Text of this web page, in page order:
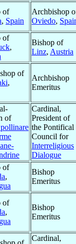
of
, Spain
Archbishop
Oviedo,
of
,
Bishop of
Linz, Austria
of
,
Archbishop
Emeritus
of
Cardinal,
President of
the Pontifical
Council for
Interreligious
Dialogue
of
,
Bishop
Emeritus
of
,
Bishop
Emeritus
Cardinal,